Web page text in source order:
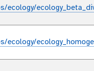
ecology/
ecology/